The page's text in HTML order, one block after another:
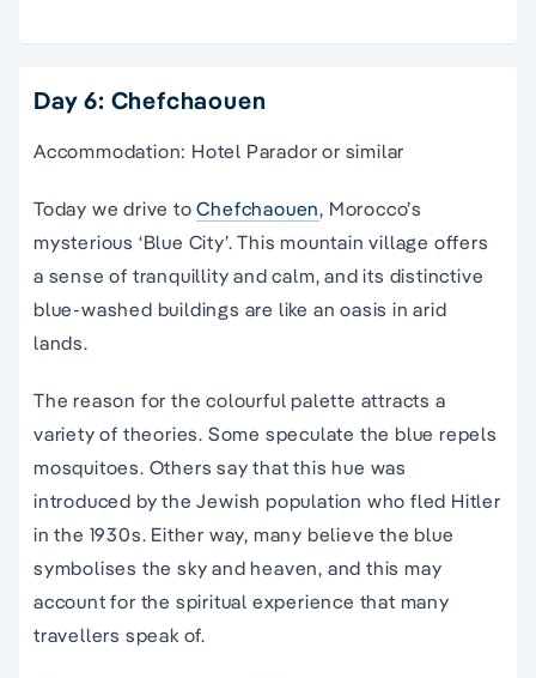
Day 6: Chefchaouen
Accommodation: Hotel Parador or similar
Today we drive toChefchaouen, Morocco’s
mysterious ‘Blue City’. This mountain village offers
a sense of tranquillity and calm, and its distinctive
blue-washed buildings are like an oasis in arid
lands.
The reason for the colourful palette attracts a
variety of theories. Some speculate the blue repels
mosquitoes. Others say that this hue was
introduced by the Jewish population who fled Hitler
in the 1930s. Either way, many believe the blue
symbolises the sky and heaven, and this may
account for the spiritual experience that many
travellers speak of.